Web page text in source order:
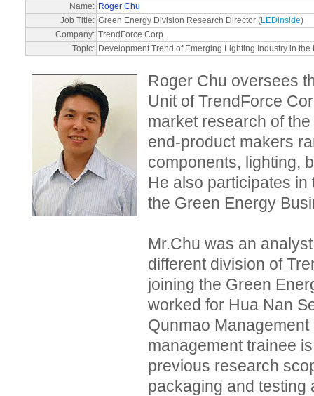
Name: Roger Chu
Job Title: Green Energy Division Research Director (LEDinside)
Company: TrendForce Corp.
Topic: Development Trend of Emerging Lighting Industry in the
Roger Chu oversees
Unit of TrendForce
market research of
end-product makers
components, lighting,
He also participates
the Green Energy
Mr.Chu was an
different division of
joining the Green
worked for Hua Nan
Qunmao
management trainee
previous research
packaging and testing